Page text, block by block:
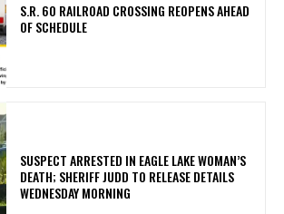
S.R. 60 RAILROAD CROSSING REOPENS AHEAD
OF SCHEDULE
SUSPECT ARRESTED IN EAGLE LAKE WOMAN’S
DEATH; SHERIFF JUDD TO RELEASE DETAILS
WEDNESDAY MORNING